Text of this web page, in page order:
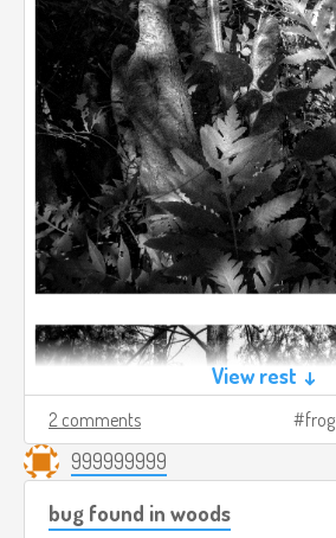
View rest ↓
2 comments frog
999999999
bug found in woods